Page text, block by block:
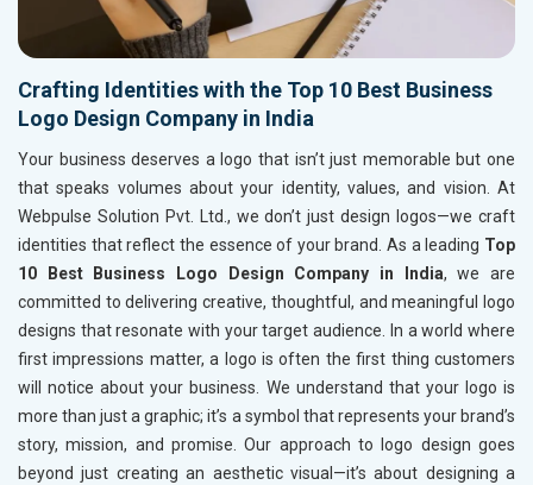
Crafting Identities with the Top 10 Best Business
Logo Design Company in India
Your business deserves a logo that isn’t just memorable but one
that speaks volumes about your identity, values, and vision. At
Webpulse Solution Pvt. Ltd., we don’t just design logos—we craft
identities that reflect the essence of your brand. As a leading Top
10 Best Business Logo Design Company in India, we are
committed to delivering creative, thoughtful, and meaningful logo
designs that resonate with your target audience. In a world where
first impressions matter, a logo is often the first thing customers
will notice about your business. We understand that your logo is
more than just a graphic; it’s a symbol that represents your brand’s
story, mission, and promise. Our approach to logo design goes
beyond just creating an aesthetic visual—it’s about designing a